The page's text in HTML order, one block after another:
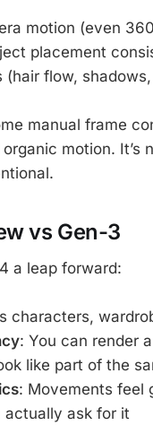
motion (even
placement
(hair flow,
manual frame
motion.
vs Gen-3
a leap forward:
characters,
: You can render
like part of the
: Movements feel
actually ask for it